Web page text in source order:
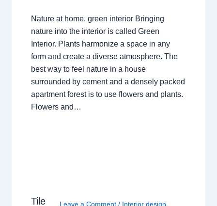
Nature at home, green interior Bringing
nature into the interior is called Green
Interior. Plants harmonize a space in any
form and create a diverse atmosphere. The
best way to feel nature in a house
surrounded by cement and a densely packed
apartment forest is to use flowers and plants.
Flowers and…
Tile
Leave a Comment / Interior design